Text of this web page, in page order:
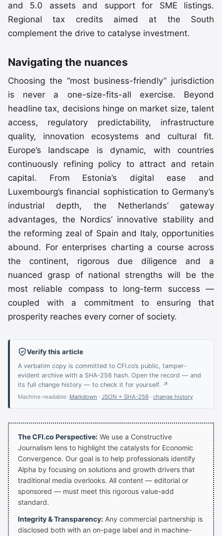
and 5.0 assets and support for SME listings.
Regional tax credits aimed at the South
complement the drive to catalyse investment.
Navigating the nuances
Choosing the “most business-friendly” jurisdiction
is never a one-size-fits-all exercise. Beyond
headline tax, decisions hinge on market size, talent
access, regulatory predictability, infrastructure
quality, innovation ecosystems and cultural fit.
Europe’s landscape is dynamic, with countries
continuously refining policy to attract and retain
capital. From Estonia’s digital ease and
Luxembourg’s financial sophistication to Germany’s
industrial depth, the Netherlands’ gateway
advantages, the Nordics’ innovative stability and
the reforming zeal of Spain and Italy, opportunities
abound. For enterprises charting a course across
the continent, rigorous due diligence and a
nuanced grasp of national strengths will be the
most reliable compass to long-term success —
coupled with a commitment to ensuring that
prosperity reaches every corner of society.
Verify this article
A verbatim copy is committed to CFI.co’s public, tamper-
evident archive with a SHA-256 hash. Open the record — and
its full change history — to check it for yourself. ↗
Machine-readable: Markdown · JSON + SHA-256 · change history
The CFI.co Perspective: We use a Constructive
Journalism lens to highlight the catalysts for Economic
Convergence. Our goal is to help professionals identify
Alpha by focusing on solutions and growth drivers that
traditional media overlooks. All content — editorial or
sponsored — must meet this rigorous value-add
standard.
Integrity & Transparency: Any commercial partnership is
disclosed both with an on-page label and in machine-